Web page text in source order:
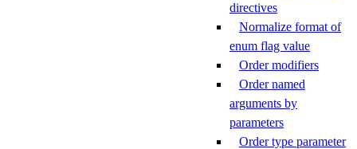
directives
Normalize format of
enum flag value
Order modifiers
Order named
arguments by
parameters
Order type parameter